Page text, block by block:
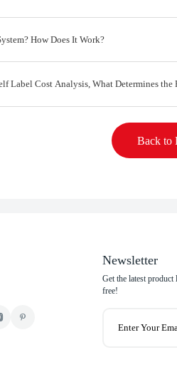
How Does It Work?
Label Cost Analysis, What Determines the
Back to
Newsletter
Get the latest
free!